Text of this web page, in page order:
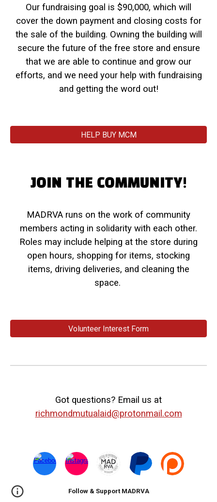
Our fundraising goal is $90,000, which will
cover the down payment and closing costs for
the sale of the building. Owning the building will
secure the future of the free store and ensure
that we are able to continue and grow our
efforts, and we need your help with fundraising
and getting the word out!
HELP BUY MCM
JOIN THE COMMUNITY!
MADRVA runs on the work of community
members acting in solidarity with each other.
Roles may include helping at the store during
open hours, shopping for items, stocking
items, driving deliveries, and cleaning the
space.
Volunteer Interest Form
Got questions? Email us at
richmondmutualaid@protonmail.com
Follow & Support MADRVA